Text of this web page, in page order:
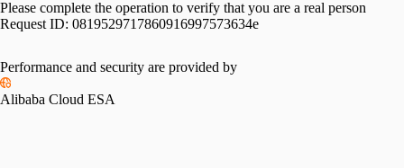
Please complete the operation to verify that you are a real person
Request ID: 0819529717860916997573634e
Please slide to verify
Performance and security are provided by